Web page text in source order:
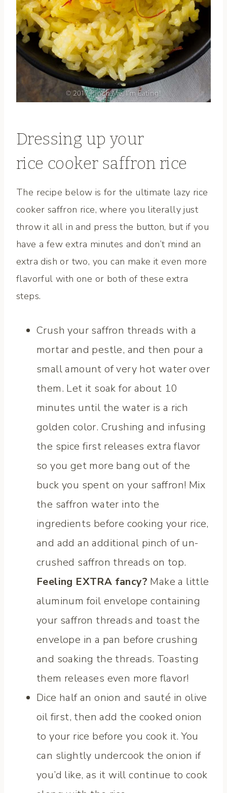
Dressing up your
rice cooker saffron rice
The recipe below is for the ultimate lazy rice
cooker saffron rice, where you literally just
throw it all in and press the button, but if you
have a few extra minutes and don’t mind an
extra dish or two, you can make it even more
flavorful with one or both of these extra
steps.
Crush your saffron threads with a
mortar and pestle, and then pour a
small amount of very hot water over
them. Let it soak for about 10
minutes until the water is a rich
golden color. Crushing and infusing
the spice first releases extra flavor
so you get more bang out of the
buck you spent on your saffron! Mix
the saffron water into the
ingredients before cooking your rice,
and add an additional pinch of un-
crushed saffron threads on top.
Feeling EXTRA fancy? Make a little
aluminum foil envelope containing
your saffron threads and toast the
envelope in a pan before crushing
and soaking the threads. Toasting
them releases even more flavor!
Dice half an onion and sauté in olive
oil first, then add the cooked onion
to your rice before you cook it. You
can slightly undercook the onion if
you’d like, as it will continue to cook